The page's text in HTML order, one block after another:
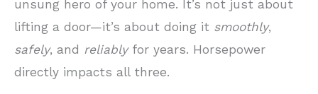
unsung hero of your home. It’s not just about
lifting a door—it’s about doing it smoothly,
safely, and reliablyfor years. Horsepower
directly impacts all three.